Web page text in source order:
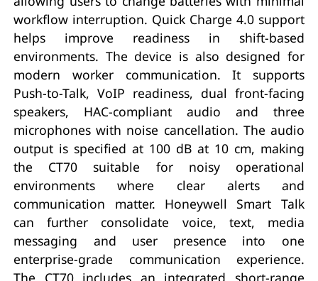
workflow interruption. Quick Charge 4.0 support
helps improve readiness in shift-based
environments. The device is also designed for
modern worker communication. It supports
Push-to-Talk, VoIP readiness, dual front-facing
speakers, HAC-compliant audio and three
microphones with noise cancellation. The audio
output is specified at 100 dB at 10 cm, making
the CT70 suitable for noisy operational
environments where clear alerts and
communication matter. Honeywell Smart Talk
can further consolidate voice, text, media
messaging and user presence into one
enterprise-grade communication experience.
The CT70 includes an integrated short-range